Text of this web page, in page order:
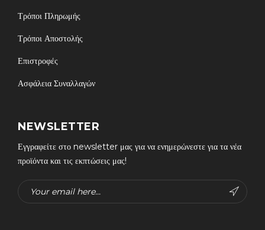
Τρόποι Πληρωμής
Τρόποι Αποστολής
Επιστροφές
Ασφάλεια Συναλλαγών
NEWSLETTER
Εγγραφείτε στο newsletter μας για να ενημερώνεστε για τα νέα
προϊόντα και τις εκπτώσεις μας!